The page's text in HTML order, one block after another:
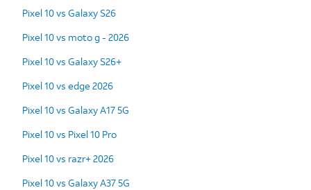
Pixel 10 vs Galaxy S26
Pixel 10 vs moto g - 2026
Pixel 10 vs Galaxy S26+
Pixel 10 vs edge 2026
Pixel 10 vs Galaxy A17 5G
Pixel 10 vs Pixel 10 Pro
Pixel 10 vs razr+ 2026
Pixel 10 vs Galaxy A37 5G